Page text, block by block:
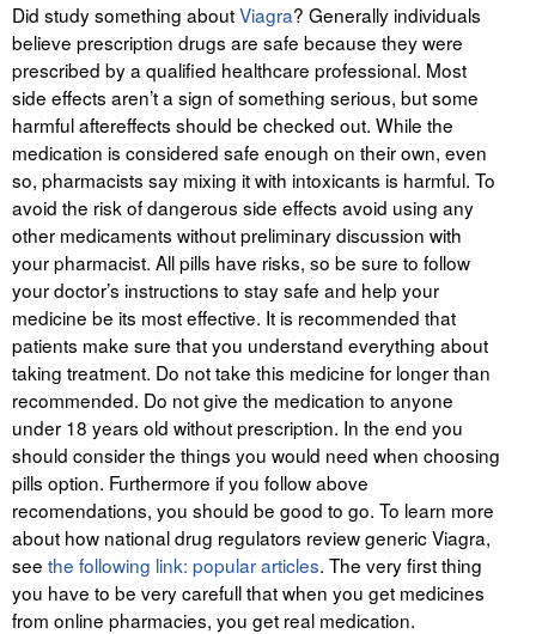
Did study something aboutViagra? Generally individuals
believe prescription drugs are safe because they were
prescribed by a qualified healthcare professional. Most
side effects aren’t a sign of something serious, but some
harmful aftereffects should be checked out. While the
medication is considered safe enough on their own, even
so, pharmacists say mixing it with intoxicants is harmful. To
avoid the risk of dangerous side effects avoid using any
other medicaments without preliminary discussion with
your pharmacist. All pills have risks, so be sure to follow
your doctor’s instructions to stay safe and help your
medicine be its most effective. It is recommended that
patients make sure that you understand everything about
taking treatment. Do not take this medicine for longer than
recommended. Do not give the medication to anyone
under 18 years old without prescription. In the end you
should consider the things you would need when choosing
pills option. Furthermore if you follow above
recomendations, you should be good to go. To learn more
about how national drug regulators review generic Viagra,
see the following link: popular articles. The very first thing
you have to be very carefull that when you get medicines
from online pharmacies, you get real medication.